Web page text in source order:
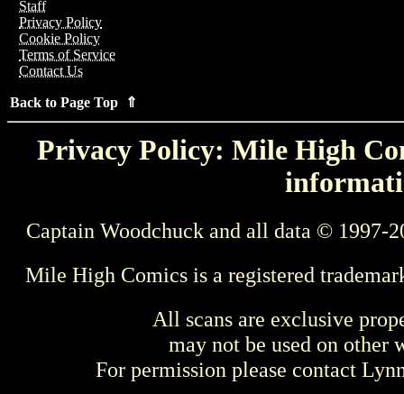
Staff
Privacy Policy
Cookie Policy
Terms of Service
Contact Us
Back to Page Top ⇑
Privacy Policy: Mile High
Captain Woodchuck and all data © 1997-
Mile High Comics is a registered
All scans are exclusive
may not be used on other
For permission please contact